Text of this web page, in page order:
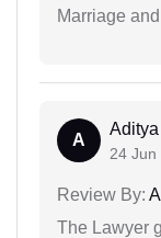
Marriage
A
24 Jun
Review By:
The Lawyer